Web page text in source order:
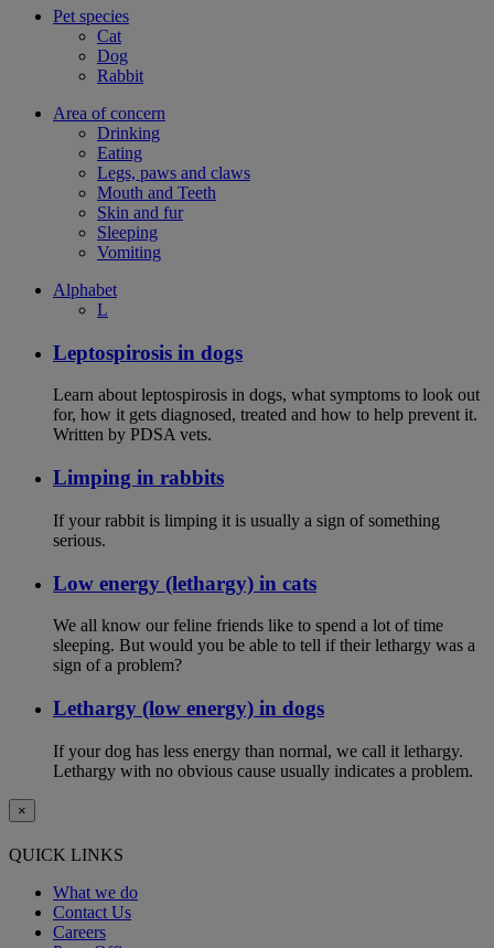
Pet species
Cat
Dog
Rabbit
Area of concern
Drinking
Eating
Legs, paws and claws
Mouth and Teeth
Skin and fur
Sleeping
Vomiting
Alphabet
L
Leptospirosis in dogs
Learn about leptospirosis in dogs, what symptoms to look out
for, how it gets diagnosed, treated and how to help prevent it.
Written by PDSA vets.
Limping in rabbits
If your rabbit is limping it is usually a sign of something
serious.
Low energy (lethargy) in cats
We all know our feline friends like to spend a lot of time
sleeping. But would you be able to tell if their lethargy was a
sign of a problem?
Lethargy (low energy) in dogs
If your dog has less energy than normal, we call it lethargy.
Lethargy with no obvious cause usually indicates a problem.
×
QUICK LINKS
What we do
Contact Us
Careers